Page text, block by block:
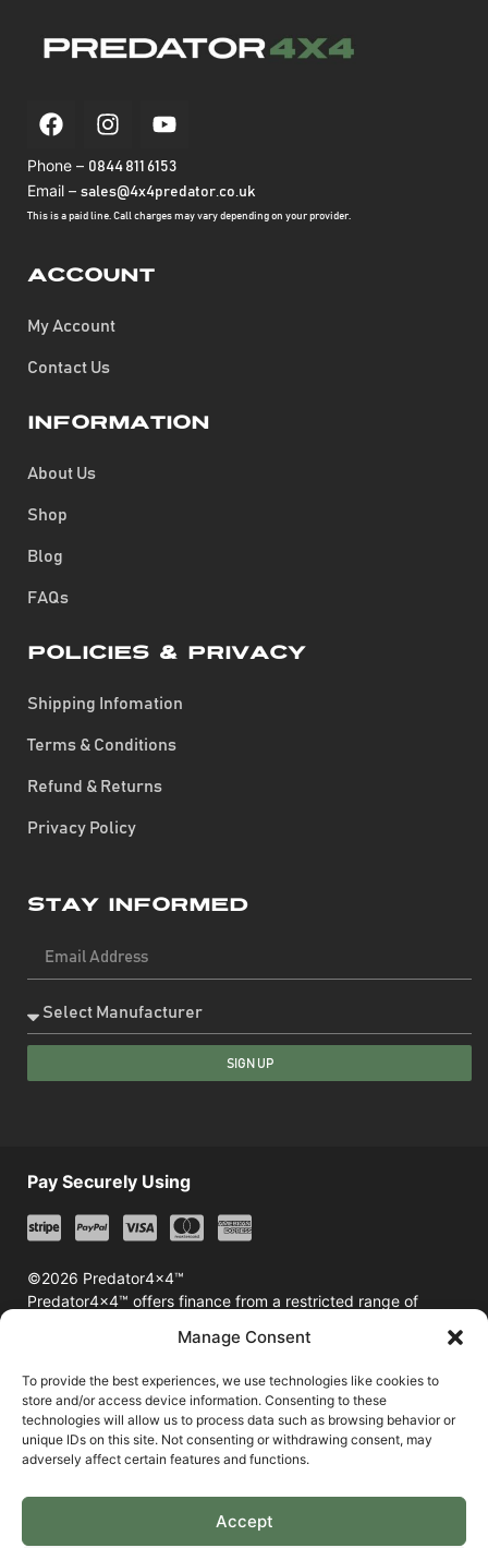
Manage Consent
To provide the best experiences, we use technologies like cookies to
store and/or access device information. Consenting to these
technologies will allow us to process data such as browsing behavior or
unique IDs on this site. Not consenting or withdrawing consent, may
adversely affect certain features and functions.
Accept
Phone – 0844 811 6153
Email – sales@4x4predator.co.uk
This is a paid line. Call charges may vary depending on your provider.
Account
My Account
Contact Us
Information
About Us
Shop
Blog
FAQs
Policies & Privacy
Shipping Infomation
Terms & Conditions
Refund & Returns
Privacy Policy
Stay Informed
SIGN UP
©2026 Predator4x4™
Predator4x4™ offers finance from a restricted range of
Pay Securely Using